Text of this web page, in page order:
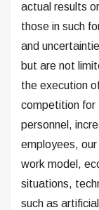
actual results
those in such
and
but are not
the execution
competition
personnel,
employees,
work model,
situations,
such as